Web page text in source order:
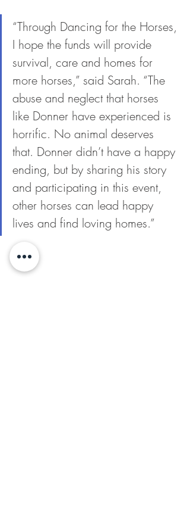
“Through Dancing for the Horses,
I hope the funds will provide
survival, care and homes for
more horses,” said Sarah. “The
abuse and neglect that horses
like Donner have experienced is
horrific. No animal deserves
that. Donner didn’t have a happy
ending, but by sharing his story
and participating in this event,
other horses can lead happy
lives and find loving homes.”